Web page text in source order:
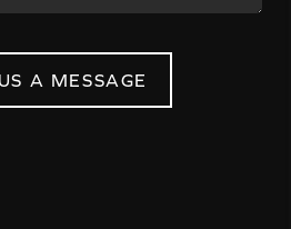
A MESSAGE